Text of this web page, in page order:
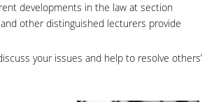
developments in the law at section
other distinguished lecturers provide
your issues and help to resolve others’